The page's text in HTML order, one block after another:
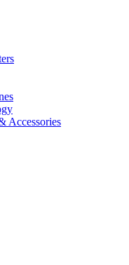
Accessories